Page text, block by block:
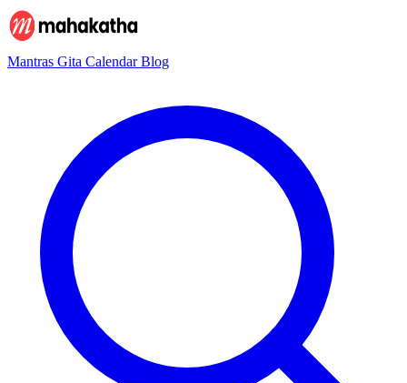
Mantras Gita CalendarBlog